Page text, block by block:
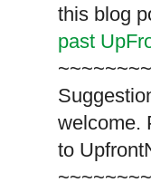
this blog
past
welcome.
to